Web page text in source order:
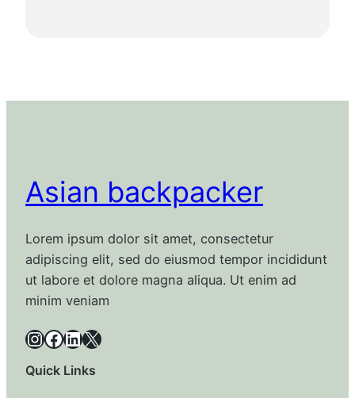
Asian backpacker
Lorem ipsum dolor sit amet, consectetur
adipiscing elit, sed do eiusmod tempor incididunt
ut labore et dolore magna aliqua. Ut enim ad
minim veniam
InstagramFacebook LinkedIn X
Quick Links